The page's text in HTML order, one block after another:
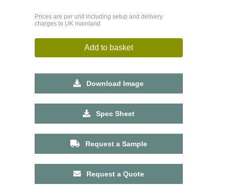
Prices are per unit including setup and delivery
charges to UK mainland
Add to basket
Download Image
Spec Sheet
Request a Sample
Request a Quote